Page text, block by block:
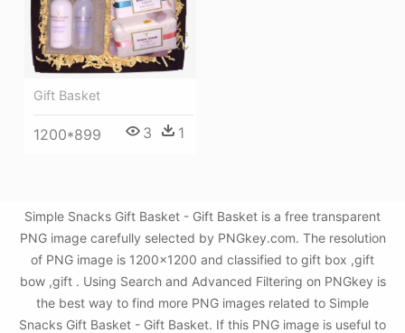
Gift Basket
1200*899 3 1
Simple Snacks Gift Basket - Gift Basket is a free transparent
PNG image carefully selected by PNGkey.com. The resolution
of PNG image is 1200x1200 and classified to gift box ,gift
bow ,gift . Using Search and Advanced Filtering on PNGkey is
the best way to find more PNG images related to Simple
Snacks Gift Basket - Gift Basket. If this PNG image is useful to